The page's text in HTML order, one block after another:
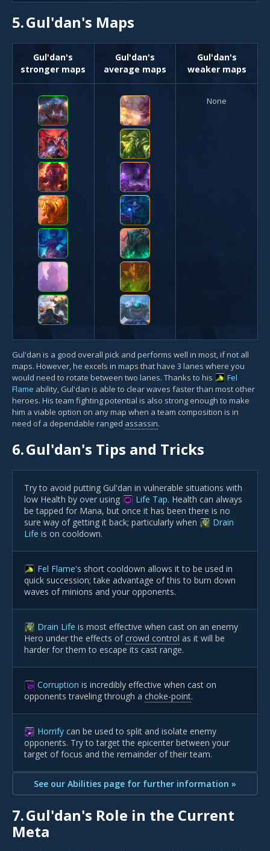
5.Gul'dan's Maps
Gul'dan's
stronger maps
Gul'dan's
average maps
Gul'dan's
weaker maps
None
Gul'dan is a good overall pick and performs well in most, if not all
maps. However, he excels in maps that have 3 lanes where you
would need to rotate between two lanes. Thanks to his
Fel
Flame ability, Gul'dan is able to clear waves faster than most other
heroes. His team fighting potential is also strong enough to make
him a viable option on any map when a team composition is in
need of a dependable ranged assassin.
6.Gul'dan's Tips and Tricks
Try to avoid putting Gul'dan in vulnerable situations with
low Health by over using
Life Tap. Health can always
be tapped for Mana, but once it has been there is no
sure way of getting it back; particularly when
Drain
Life is on cooldown.
Fel Flame's short cooldown allows it to be used in
quick succession; take advantage of this to burn down
waves of minions and your opponents.
Drain Life is most effective when cast on an enemy
Hero under the effects ofcrowd control as it will be
harder for them to escape its cast range.
Corruption is incredibly effective when cast on
opponents traveling through a choke-point.
Horrify can be used to split and isolate enemy
opponents. Try to target the epicenter between your
target of focus and the remainder of their team.
See our Abilities page for further information »
7.Gul'dan's Role in the Current
Meta